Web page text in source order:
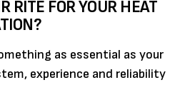
RITE FOR YOUR HEAT
as essential as your
experience and reliability